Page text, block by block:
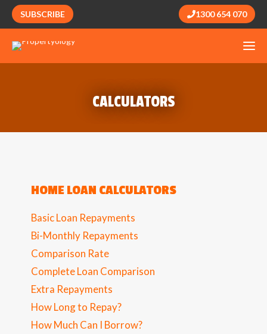
SUBSCRIBE 1300 654 070
CALCULATORS
HOME LOAN CALCULATORS
Basic Loan Repayments
Bi-Monthly Repayments
Comparison Rate
Complete Loan Comparison
Extra Repayments
How Long to Repay?
How Much Can I Borrow?